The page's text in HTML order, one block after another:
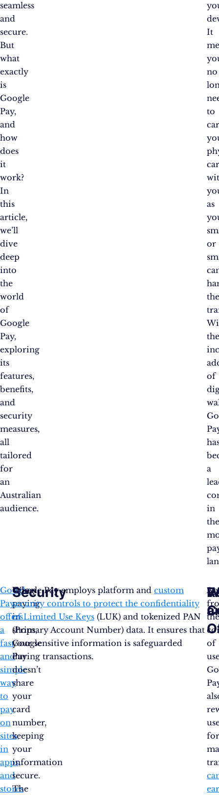
seamless
and
secure.
But
what
exactly
is
Google
Pay,
and
how
does
it
work?
In
this
article,
we’ll
dive
deep
into
the
world
of
Google
Pay,
exploring
its
features,
benefits,
and
security
measures,
all
tailored
for
an
Australian
audience.
It
no
to
as
or
of
a
in
Google
Pay
offers
a
fast
and
simple
way
to
pay
on
sites,
in
apps,
and
stores
Security
When
paying
in
shops,
Google
Pay
doesn’t
share
your
card
number,
keeping
your
information
secure.
The
Google Pay employs platform and custom
security controls to protect the confidentiality
of Limited Use Keys(LUK) and tokenized PAN
(Primary Account Number) data. It ensures that
your sensitive information is safeguarded
during transactions.
of